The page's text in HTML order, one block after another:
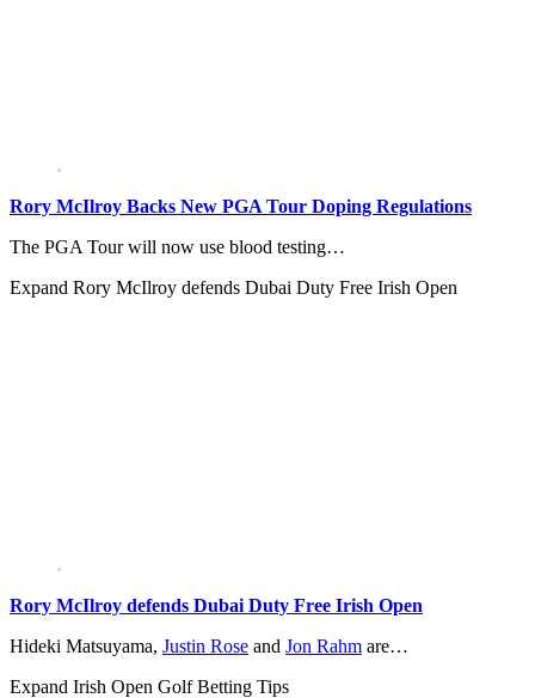
Rory McIlroy Backs New PGA Tour Doping Regulations
The PGA Tour will now use blood testing…
Expand Rory McIlroy defends Dubai Duty Free Irish Open
Rory McIlroy defends Dubai Duty Free Irish Open
Hideki Matsuyama, Justin Rose and Jon Rahm are…
Expand Irish Open Golf Betting Tips